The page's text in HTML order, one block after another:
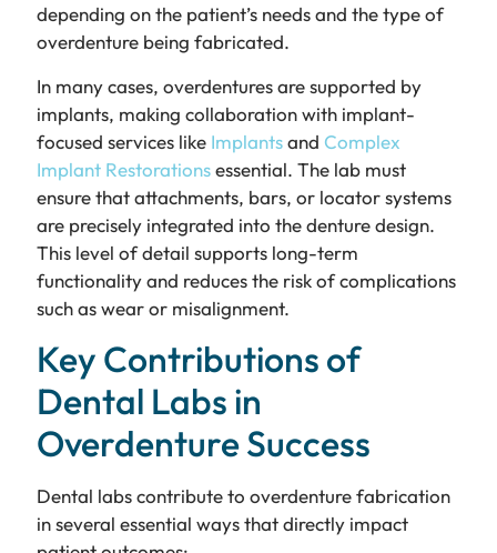
depending on the patient’s needs and the type of
overdenture being fabricated.
In many cases, overdentures are supported by
implants, making collaboration with implant-
focused services like Implantsand Complex
Implant Restorationsessential. The lab must
ensure that attachments, bars, or locator systems
are precisely integrated into the denture design.
This level of detail supports long-term
functionality and reduces the risk of complications
such as wear or misalignment.
Key Contributions of
Dental Labs in
Overdenture Success
Dental labs contribute to overdenture fabrication
in several essential ways that directly impact